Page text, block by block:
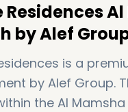
Residences
by Alef
is a
by Alef Group.
the Al